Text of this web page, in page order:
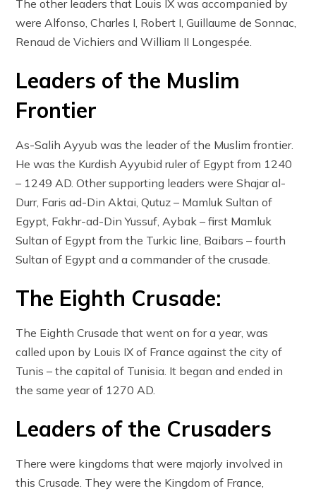
The other leaders that Louis IX was accompanied by
were Alfonso, Charles I, Robert I, Guillaume de Sonnac,
Renaud de Vichiers and William II Longespée.
Leaders of the Muslim
Frontier
As-Salih Ayyub was the leader of the Muslim frontier.
He was the Kurdish Ayyubid ruler of Egypt from 1240
– 1249 AD. Other supporting leaders were Shajar al-
Durr, Faris ad-Din Aktai, Qutuz – Mamluk Sultan of
Egypt, Fakhr-ad-Din Yussuf, Aybak – first Mamluk
Sultan of Egypt from the Turkic line, Baibars – fourth
Sultan of Egypt and a commander of the crusade.
The Eighth Crusade:
The Eighth Crusade that went on for a year, was
called upon by Louis IX of France against the city of
Tunis – the capital of Tunisia. It began and ended in
the same year of 1270 AD.
Leaders of the Crusaders
There were kingdoms that were majorly involved in
this Crusade. They were the Kingdom of France,